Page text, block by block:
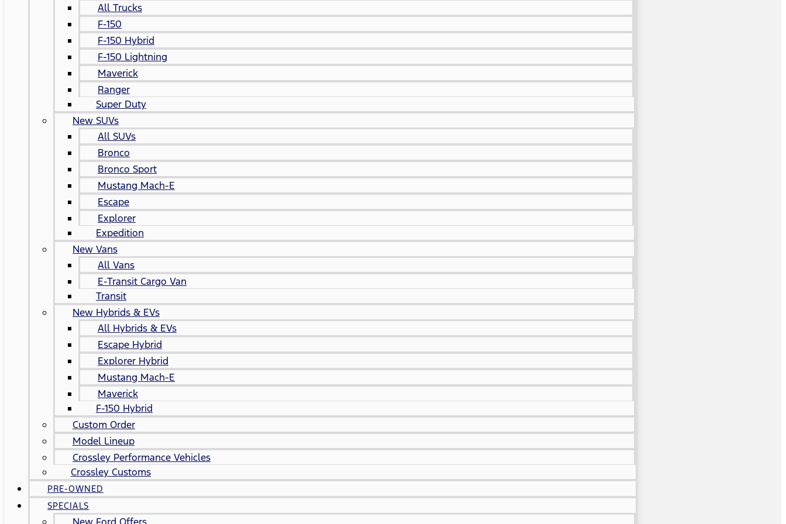
All Trucks
F-150
F-150 Hybrid
F-150 Lightning
Maverick
Ranger
Super Duty
New SUVs
All SUVs
Bronco
Bronco Sport
Mustang Mach-E
Escape
Explorer
Expedition
New Vans
All Vans
E-Transit Cargo Van
Transit
New Hybrids & EVs
All Hybrids & EVs
Escape Hybrid
Explorer Hybrid
Mustang Mach-E
Maverick
F-150 Hybrid
Custom Order
Model Lineup
Crossley Performance Vehicles
Crossley Customs
PRE-OWNED
SPECIALS